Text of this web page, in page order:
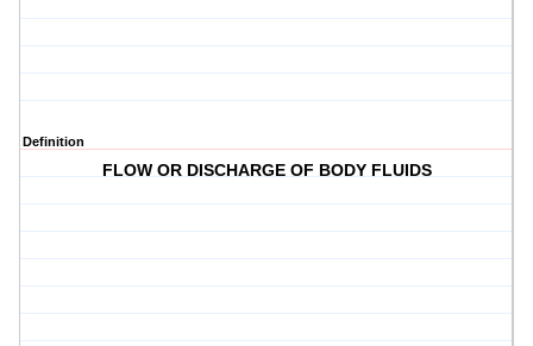
Definition
FLOW OR DISCHARGE OF BODY FLUIDS